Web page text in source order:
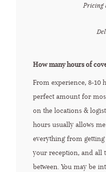
Pricing
How many hours of
From experience, 8-10
perfect amount for
on the locations &
hours usually allows
everything from
your reception, and all
between. You may be